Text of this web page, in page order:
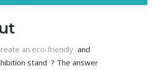
an eco-friendly and
stand ? The answer